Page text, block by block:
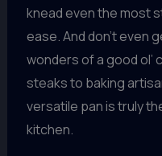
knead even the most
ease. And don’t even
wonders of a good ol’
steaks to baking
versatile pan is truly
kitchen.